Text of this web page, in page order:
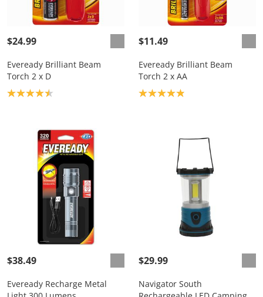
$24.99
Eveready Brilliant Beam
Torch 2 x D
Product rating: 4.5
$11.49
Eveready Brilliant Beam
Torch 2 x AA
Product rating: 4.9
$38.49
Eveready Recharge Metal
$29.99
Navigator South